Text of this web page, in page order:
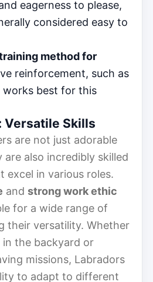
eagerness to please,
considered easy to
method for
reinforcement, such as
works best for this
Versatile Skills
are not just adorable
also incredibly skilled
excel in various roles.
and strong work ethic
for a wide range of
their versatility. Whether
in the backyard or
missions, Labradors
to adapt to different